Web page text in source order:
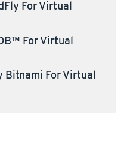
For Virtual
For Virtual
Bitnami For Virtual